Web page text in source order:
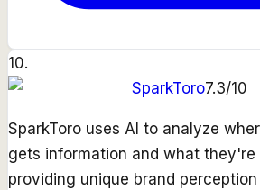
10.
SparkToro7.3/10
SparkToro uses AI to analyze
gets information and what they're
providing unique brand